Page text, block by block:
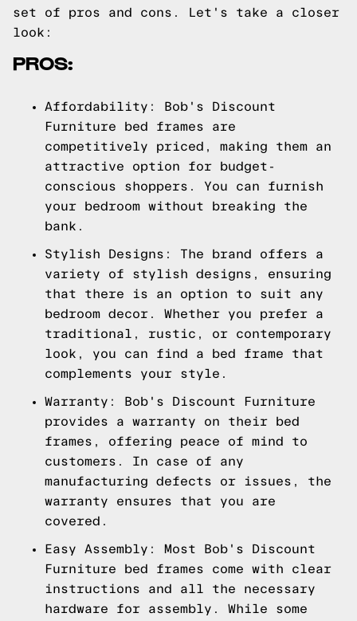
set of pros and cons. Let's take a closer
look:
PROS:
Affordability: Bob's Discount
Furniture bed frames are
competitively priced, making them an
attractive option for budget-
conscious shoppers. You can furnish
your bedroom without breaking the
bank.
Stylish Designs: The brand offers a
variety of stylish designs, ensuring
that there is an option to suit any
bedroom decor. Whether you prefer a
traditional, rustic, or contemporary
look, you can find a bed frame that
complements your style.
Warranty: Bob's Discount Furniture
provides a warranty on their bed
frames, offering peace of mind to
customers. In case of any
manufacturing defects or issues, the
warranty ensures that you are
covered.
Easy Assembly: Most Bob's Discount
Furniture bed frames come with clear
instructions and all the necessary
hardware for assembly. While some